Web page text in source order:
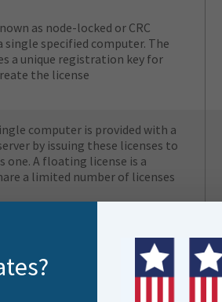
as node-locked or CRC
single specified computer. The
a unique registration key for
the license
computer is provided with a
by issuing these licenses to
A floating license is a
a limited number of licenses
to install the latest version of
in offline, or online mode.